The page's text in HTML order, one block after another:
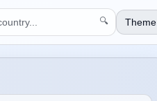
🔍 Theme